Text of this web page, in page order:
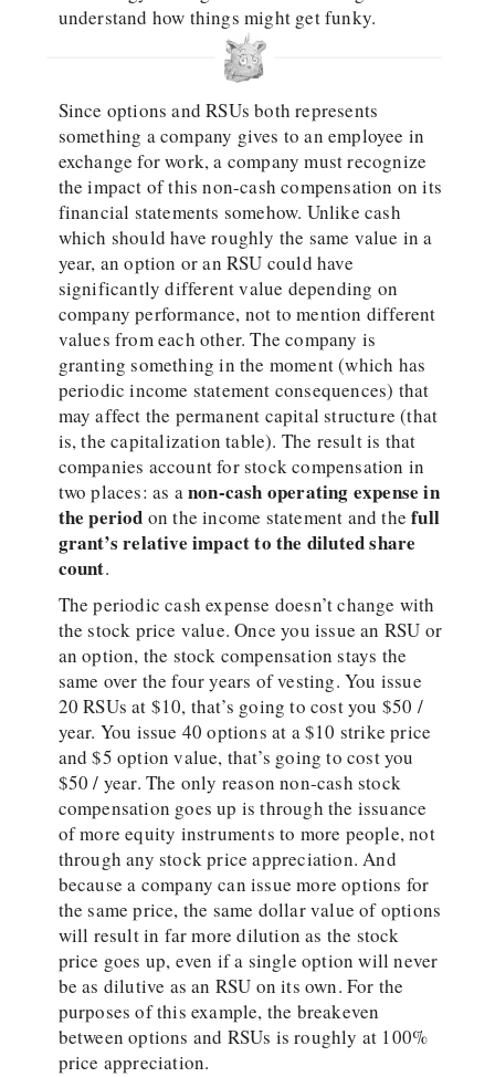
understand how things might get funky.
Since options and RSUs both represents
something a company gives to an employee in
exchange for work, a company must recognize
the impact of this non-cash compensation on its
financial statements somehow. Unlike cash
which should have roughly the same value in a
year, an option or an RSU could have
significantly different value depending on
company performance, not to mention different
values from each other. The company is
granting something in the moment (which has
periodic income statement consequences) that
may affect the permanent capital structure (that
is, the capitalization table). The result is that
companies account for stock compensation in
two places: as anon-cash operating expense in
the period on the income statement and thefull
grant’s relative impact to the diluted share
count.
The periodic cash expense doesn’t change with
the stock price value. Once you issue an RSU or
an option, the stock compensation stays the
same over the four years of vesting. You issue
20 RSUs at $10, that’s going to cost you $50 /
year. You issue 40 options at a $10 strike price
and $5 option value, that’s going to cost you
$50 / year. The only reason non-cash stock
compensation goes up is through the issuance
of more equity instruments to more people, not
through any stock price appreciation. And
because a company can issue more options for
the same price, the same dollar value of options
will result in far more dilution as the stock
price goes up, even if a single option will never
be as dilutive as an RSU on its own. For the
purposes of this example, the breakeven
between options and RSUs is roughly at 100%
price appreciation.